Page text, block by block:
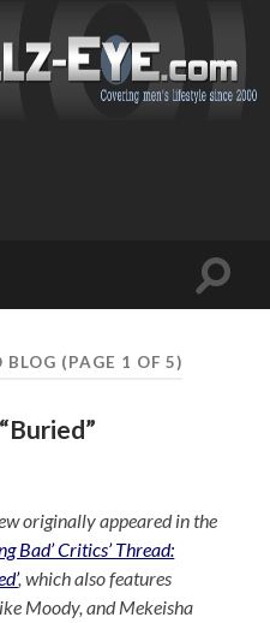
Toggle
BLOG (PAGE 1 OF 5)
originally appeared in the
Bad’ Critics’ Thread:
, which also features
Moody, and Mekeisha